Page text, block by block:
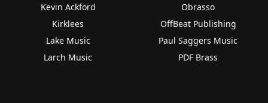
Kevin Ackford
Kirklees
Lake Music
Larch Music
Obrasso
OffBeat Publishing
Paul Saggers Music
PDF Brass